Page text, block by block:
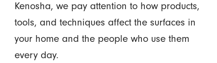
Kenosha, we pay attention to how products,
tools, and techniques affect the surfaces in
your home and the people who use them
every day.